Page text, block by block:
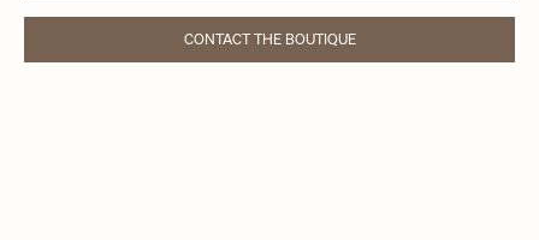
CONTACT THE BOUTIQUE
LINK OPENS IN NEW TAB